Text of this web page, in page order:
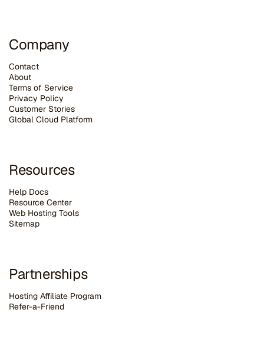
Company
Contact
About
Terms of Service
Privacy Policy
Customer Stories
Global Cloud Platform
Resources
Help Docs
Resource Center
Web Hosting Tools
Sitemap
Partnerships
Hosting Affiliate Program
Refer-a-Friend